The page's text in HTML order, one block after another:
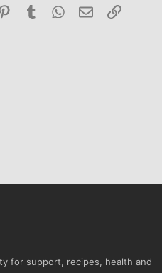
PinterestTumblr WhatsApp
Email Link
for support, recipes, health and